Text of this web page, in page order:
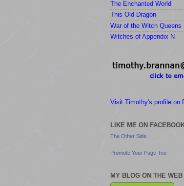
The Enchanted World
This Old Dragon
War of the Witch Queens
Witches of Appendix N
Visit Timothy's profile on
LIKE ME ON
The Other Side
Promote Your Page Too
MY BLOG ON THE WEB